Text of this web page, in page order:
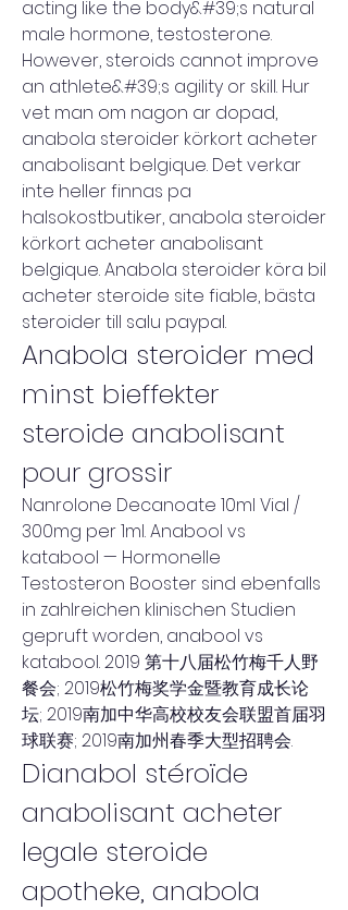
acting like the body&#39;s natural
male hormone, testosterone.
However, steroids cannot improve
an athlete&#39;s agility or skill. Hur
vet man om nagon ar dopad,
anabola steroider körkort acheter
anabolisant belgique. Det verkar
inte heller finnas pa
halsokostbutiker, anabola steroider
körkort acheter anabolisant
belgique. Anabola steroider köra bil
acheter steroide site fiable, bästa
steroider till salu paypal.
Anabola steroider med
minst bieffekter
steroide anabolisant
pour grossir
Nanrolone Decanoate 10ml Vial /
300mg per 1ml. Anabool vs
katabool — Hormonelle
Testosteron Booster sind ebenfalls
in zahlreichen klinischen Studien
gepruft worden, anabool vs
katabool. 2019 第十八届松竹梅千人野
餐会; 2019松竹梅奖学金暨教育成长论
坛; 2019南加中华高校校友会联盟首届羽
球联赛; 2019南加州春季大型招聘会.
Dianabol stéroïde
anabolisant acheter
legale steroide
apotheke, anabola